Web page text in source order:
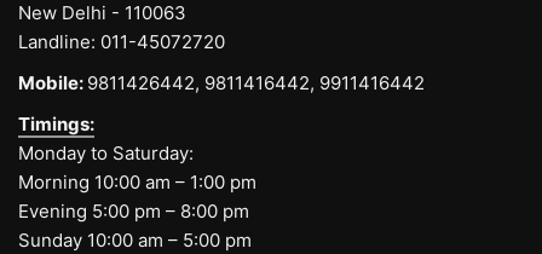
New Delhi - 110063
Landline: 011-45072720
Mobile: 9811426442, 9811416442, 9911416442
Timings:
Monday to Saturday:
Morning 10:00 am – 1:00 pm
Evening 5:00 pm – 8:00 pm
Sunday 10:00 am – 5:00 pm